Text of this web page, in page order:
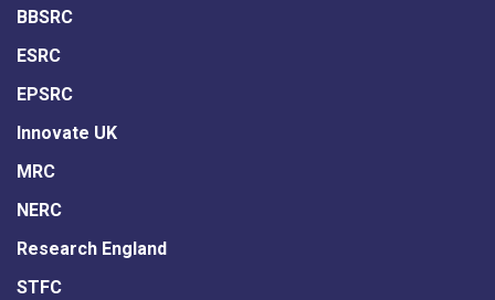
BBSRC
ESRC
EPSRC
Innovate UK
MRC
NERC
Research England
STFC